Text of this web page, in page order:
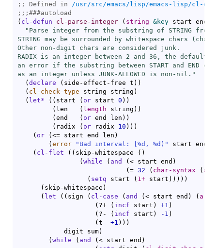
;; Defined in /usr/src/emacs/lisp/emacs-lisp/cl-
;;; ###autoload
( cl-defun cl-parse-integer ( string &key start end
"Parse integer from the substring of STRING from
STRING may be surrounded by whitespace chars
Other non-digit chars are considered junk.
RADIX is an integer between 2 and 36, the default
an error if the substring between START and END
as an integer unless JUNK-ALLOWED is non-nil."
( declare ( side-effect-free t ) )
( cl-check-type string string )
( let* ( ( start ( or start 0 ) )
(
( length string ) )
( end ( or end len ) )
( radix ( or radix 10 ) ) )
( or ( <= start end len )
( error "Bad interval: [%d, %d)" start end
( cl-flet ( ( skip-whitespace ( )
( while ( and ( < start end )
( = 32 ( char-syntax (
( setq start ( 1+ start ) ) ) ) )
( skip-whitespace )
( let ( ( sign ( cl-case ( and ( < start end ) ( aref
( ?+ ( incf start ) +1 )
( ?- ( incf start ) -1 )
( t +1 ) ) )
	    digit sum
)
( while ( and ( < start end )